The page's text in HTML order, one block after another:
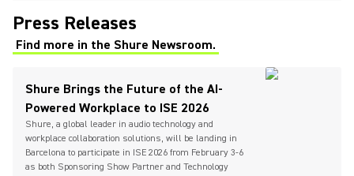
Press Releases
Find more in the Shure Newsroom.
(Opens in a new tab)
Shure Brings the Future of the AI-
Powered Workplace to ISE 2026
Shure, a global leader in audio technology and
workplace collaboration solutions, will be landing in
Barcelona to participate in ISE 2026 from February 3-6
as both Sponsoring Show Partner and Technology